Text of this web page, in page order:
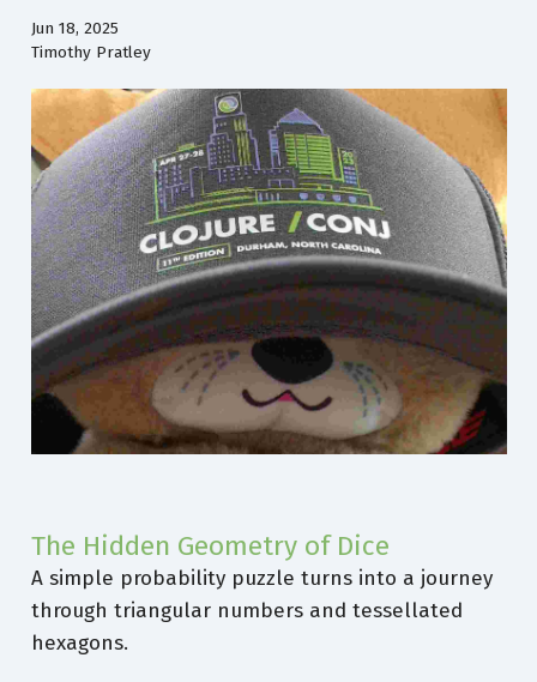
Jun 18, 2025
Timothy Pratley
The Hidden Geometry of Dice
A simple probability puzzle turns into a journey
through triangular numbers and tessellated
hexagons.